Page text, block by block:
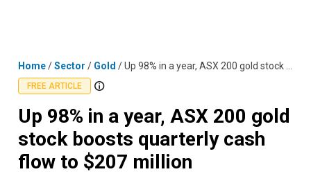
Home/Sector / Gold /Up 98% in a year, ASX 200 gold stock boosts quarterly cash flow to $207 million
FREE ARTICLE
Up 98% in a year, ASX 200 gold
stock boosts quarterly cash
flow to $207 million